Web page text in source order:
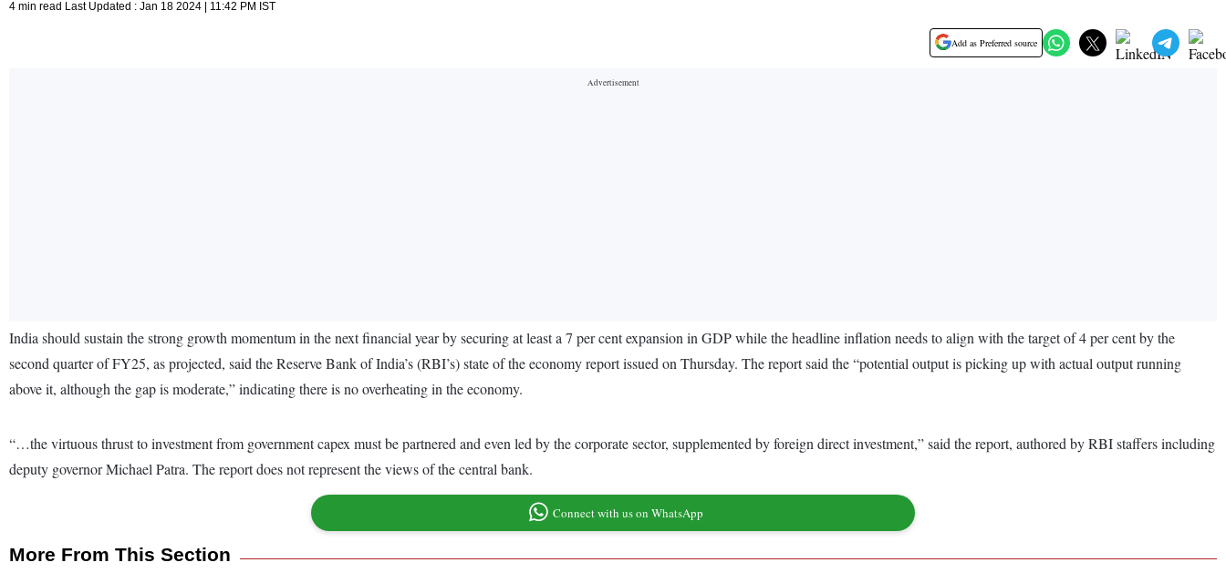
4 min read Last Updated : Jan 18 2024 | 11:42 PM IST
Add as Preferred source
India should sustain the strong growth momentum in the next financial year by securing at least a 7 per cent expansion in GDP while the headline inflation needs to align with the target of 4 per cent by the
second quarter of FY25, as projected, said the Reserve Bank of India’s (RBI’s) state of the economy report issued on Thursday. The report said the “potential output is picking up with actual output running
above it, although the gap is moderate,” indicating there is no overheating in the economy.
“…the virtuous thrust to investment from government capex must be partnered and even led by the corporate sector, supplemented by foreign direct investment,” said the report, authored by RBI staffers including
deputy governor Michael Patra. The report does not represent the views of the central bank.
Connect with us on WhatsApp
More From This Section